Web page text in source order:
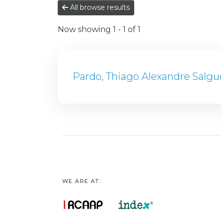
All browse results
Now showing 1 - 1 of 1
Pardo, Thiago Alexandre
WE ARE AT: